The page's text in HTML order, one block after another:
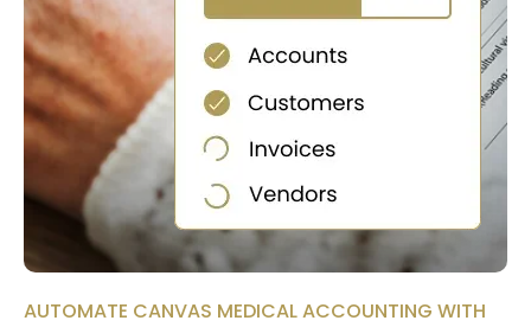
AUTOMATE CANVAS MEDICAL ACCOUNTING WITH